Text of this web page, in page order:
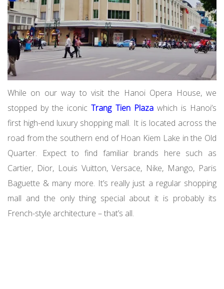
While on our way to visit the Hanoi Opera House, we
stopped by the iconicTrang Tien Plazawhich is Hanoi’s
first high-end luxury shopping mall. It is located across the
road from the southern end of Hoan Kiem Lake in the Old
Quarter. Expect to find familiar brands here such as
Cartier, Dior, Louis Vuitton, Versace, Nike, Mango, Paris
Baguette & many more. It’s really just a regular shopping
mall and the only thing special about it is probably its
French-style architecture – that’s all.